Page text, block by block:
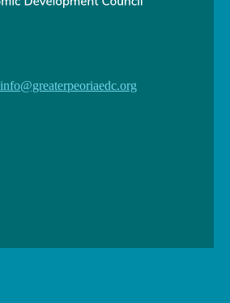
info@greaterpeoriaedc.org